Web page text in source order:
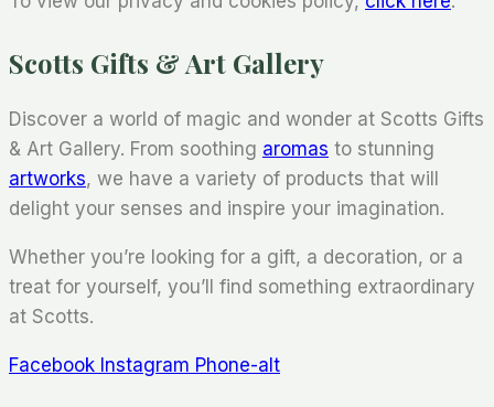
Scotts Gifts & Art Gallery
Discover a world of magic and wonder at Scotts Gifts
& Art Gallery. From soothing aromas to stunning
artworks, we have a variety of products that will
delight your senses and inspire your imagination.
Whether you’re looking for a gift, a decoration, or a
treat for yourself, you’ll find something extraordinary
at Scotts.
Facebook Instagram Phone-alt